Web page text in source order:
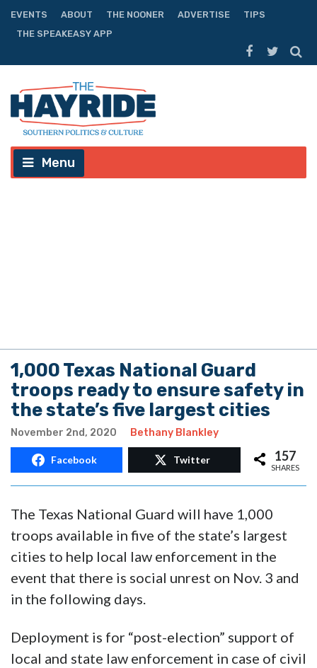
EVENTS ABOUT THE NOONER ADVERTISE
TIPS
THE SPEAKEASY APP
Menu
1,000 Texas National Guard
troops ready to ensure safety in
the state’s five largest cities
November 2nd, 2020 Bethany Blankley
Facebook Twitter 157
SHARES
The Texas National Guard will have 1,000
troops available in five of the state’s largest
cities to help local law enforcement in the
event that there is social unrest on Nov. 3 and
in the following days.
Deployment is for “post-election” support of
local and state law enforcement in case of civil